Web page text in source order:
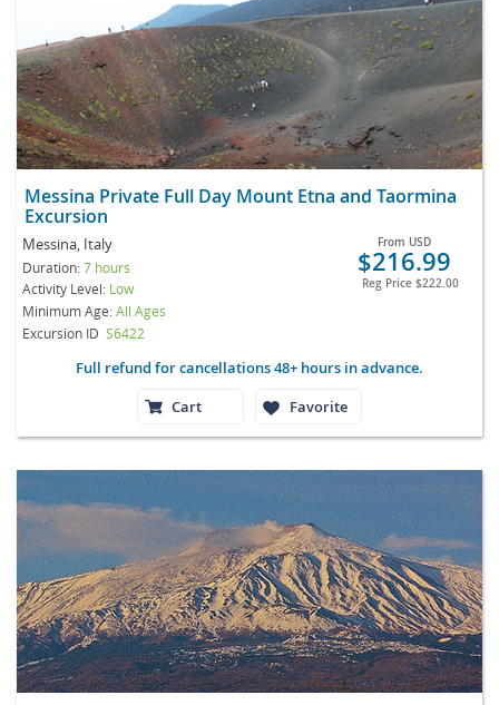
Messina Private Full Day Mount Etna and Taormina
Excursion
Messina, Italy
Duration:7 hours
Activity Level: Low
Minimum Age:All Ages
Excursion ID S6422
From USD
$216.99
Reg Price $222.00
Full refund for cancellations 48+ hours in advance.
Cart
Favorite